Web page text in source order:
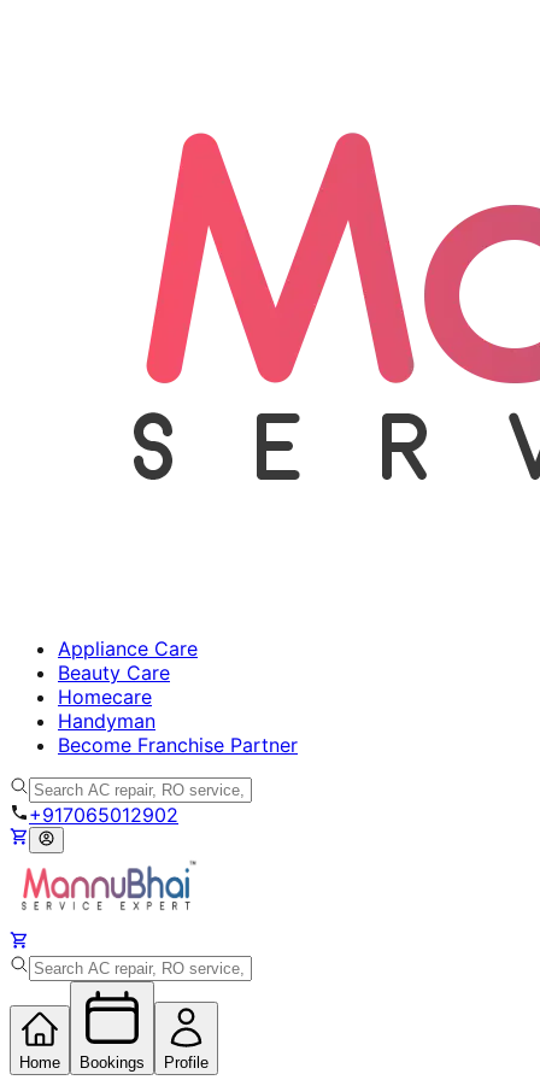
Appliance Care
Beauty Care
Homecare
Handyman
Become Franchise Partner
+917065012902
Home Bookings Profile